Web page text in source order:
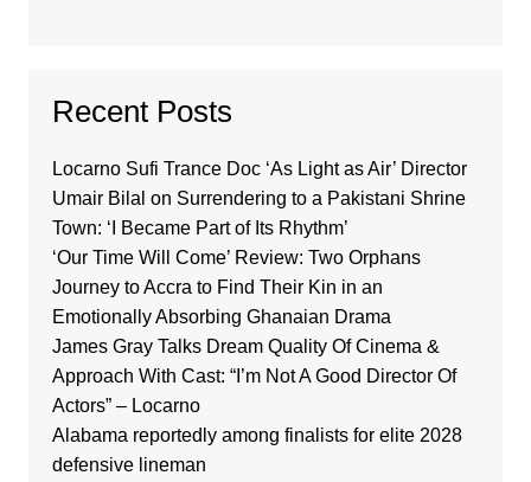
Recent Posts
Locarno Sufi Trance Doc ‘As Light as Air’ Director
Umair Bilal on Surrendering to a Pakistani Shrine
Town: ‘I Became Part of Its Rhythm’
‘Our Time Will Come’ Review: Two Orphans
Journey to Accra to Find Their Kin in an
Emotionally Absorbing Ghanaian Drama
James Gray Talks Dream Quality Of Cinema &
Approach With Cast: “I’m Not A Good Director Of
Actors” – Locarno
Alabama reportedly among finalists for elite 2028
defensive lineman